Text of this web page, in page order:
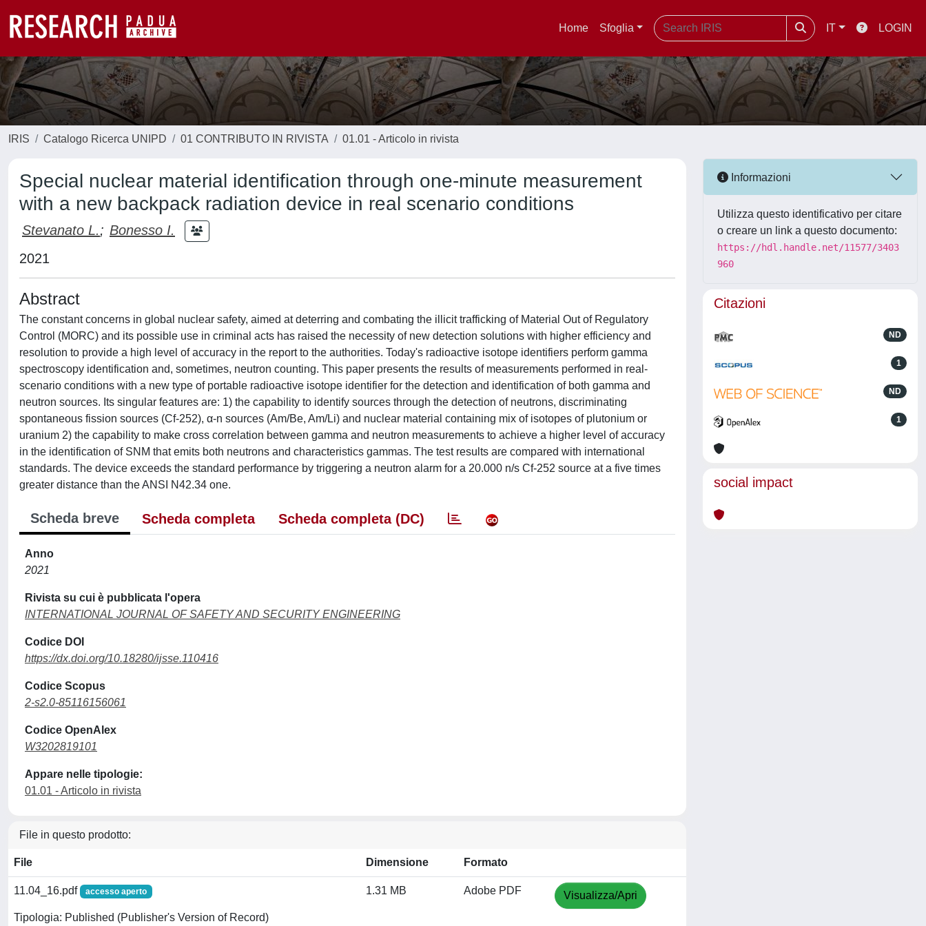
Home Sfoglia IT LOGIN
IRIS Catalogo Ricerca UNIPD 01 CONTRIBUTO IN RIVISTA 01.01 - Articolo in rivista
Special nuclear material identification through one-minute measurement
with a new backpack radiation device in real scenario conditions
Stevanato L.; Bonesso I.
2021
Abstract
The constant concerns in global nuclear safety, aimed at deterring and combating the illicit trafficking of Material Out of Regulatory
Control (MORC) and its possible use in criminal acts has raised the necessity of new detection solutions with higher efficiency and
resolution to provide a high level of accuracy in the report to the authorities. Today's radioactive isotope identifiers perform gamma
spectroscopy identification and, sometimes, neutron counting. This paper presents the results of measurements performed in real-
scenario conditions with a new type of portable radioactive isotope identifier for the detection and identification of both gamma and
neutron sources. Its singular features are: 1) the capability to identify sources through the detection of neutrons, discriminating
spontaneous fission sources (Cf-252), α-n sources (Am/Be, Am/Li) and nuclear material containing mix of isotopes of plutonium or
uranium 2) the capability to make cross correlation between gamma and neutron measurements to achieve a higher level of accuracy
in the identification of SNM that emits both neutrons and characteristics gammas. The test results are compared with international
standards. The device exceeds the standard performance by triggering a neutron alarm for a 20.000 n/s Cf-252 source at a five times
greater distance than the ANSI N42.34 one.
Scheda breve Scheda completa Scheda completa (DC)
Anno
2021
Rivista su cui è pubblicata l'opera
INTERNATIONAL JOURNAL OF SAFETY AND SECURITY ENGINEERING
Codice DOI
https://dx.doi.org/10.18280/ijsse.110416
Codice Scopus
2-s2.0-85116156061
Codice OpenAlex
W3202819101
Appare nelle tipologie:
01.01 - Articolo in rivista
File in questo prodotto:
File Dimensione Formato
11.04_16.pdf accesso aperto
Tipologia: Published (Publisher's Version of Record)
1.31 MB Adobe PDF Visualizza/Apri
Informazioni
Utilizza questo identificativo per citare
o creare un link a questo documento:
https://hdl.handle.net/11577/3403
960
Citazioni
ND
1
ND
1
social impact